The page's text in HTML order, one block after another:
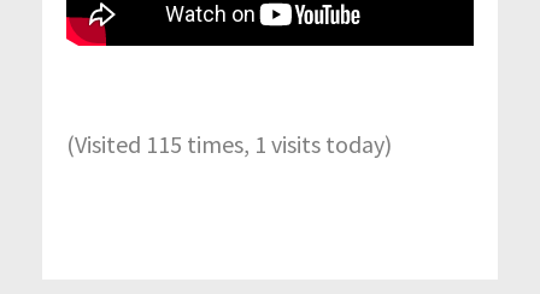
(Visited 115 times, 1 visits today)